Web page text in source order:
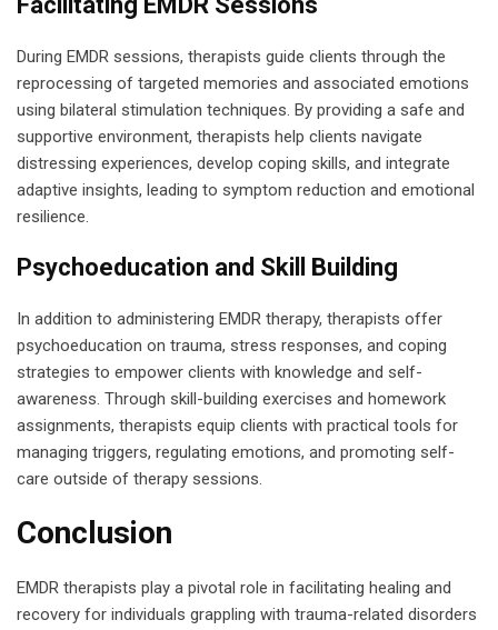
During EMDR sessions, therapists guide clients through the
reprocessing of targeted memories and associated emotions
using bilateral stimulation techniques. By providing a safe and
supportive environment, therapists help clients navigate
distressing experiences, develop coping skills, and integrate
adaptive insights, leading to symptom reduction and emotional
resilience.
Psychoeducation and Skill Building
In addition to administering EMDR therapy, therapists offer
psychoeducation on trauma, stress responses, and coping
strategies to empower clients with knowledge and self-
awareness. Through skill-building exercises and homework
assignments, therapists equip clients with practical tools for
managing triggers, regulating emotions, and promoting self-
care outside of therapy sessions.
Conclusion
EMDR therapists play a pivotal role in facilitating healing and
recovery for individuals grappling with trauma-related disorders